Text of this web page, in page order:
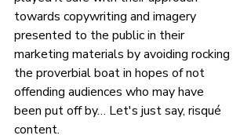
towards copywriting and imagery
presented to the public in their
marketing materials by avoiding rocking
the proverbial boat in hopes of not
offending audiences who may have
been put off by… Let's just say, risqué
content.